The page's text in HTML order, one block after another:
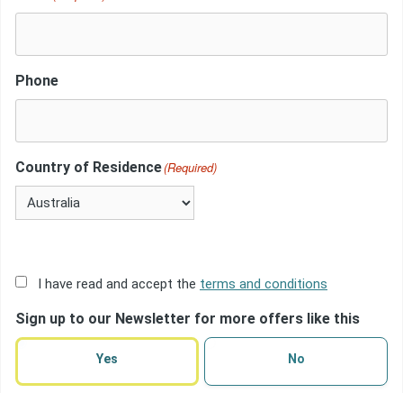
Phone
Country of Residence(Required)
Acceptance
terms(Required)
I have read and accept the terms and conditions
Sign up to our Newsletter for more offers like this
Yes No